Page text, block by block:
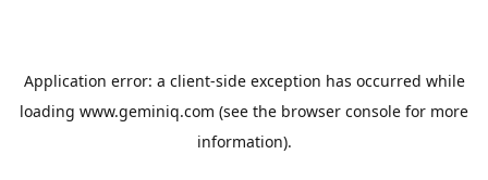
Application error: a client-side exception has occurred while
loading www.geminiq.com (see the browser console for more
information).